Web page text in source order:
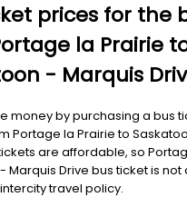
prices for the
la Prairie
- Marquis
money by purchasing a bus
Portage la Prairie to
are affordable, so
Marquis Drive bus ticket is
travel policy.